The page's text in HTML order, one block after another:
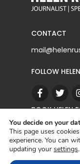
CONTACT
FOLLOW HELEN
BOOK HELEN
You decide on your
This page uses
experience. You can
updating your settings.